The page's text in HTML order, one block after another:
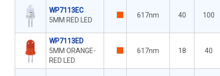
WP7113EC
5MM RED LED
617nm 40 100
WP7113ED
5MM ORANGE-
RED LED
617nm 18 40